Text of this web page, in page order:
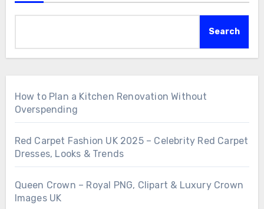
Search
How to Plan a Kitchen Renovation Without
Overspending
Red Carpet Fashion UK 2025 – Celebrity Red Carpet
Dresses, Looks & Trends
Queen Crown – Royal PNG, Clipart & Luxury Crown
Images UK